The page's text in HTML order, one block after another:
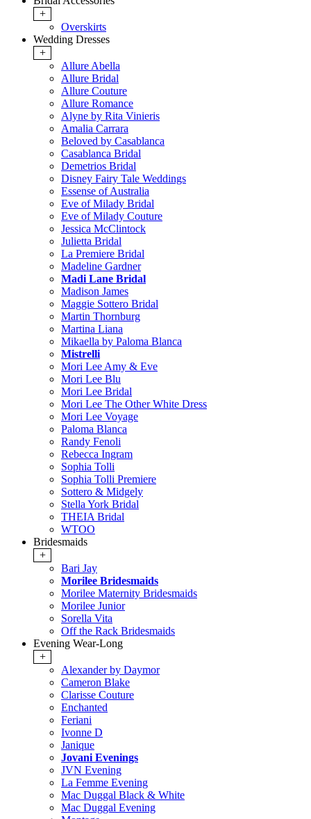
+
Overskirts
Wedding Dresses
+
Allure Abella
Allure Bridal
Allure Couture
Allure Romance
Alyne by Rita Vinieris
Amalia Carrara
Beloved by Casablanca
Casablanca Bridal
Demetrios Bridal
Disney Fairy Tale Weddings
Essense of Australia
Eve of Milady Bridal
Eve of Milady Couture
Jessica McClintock
Julietta Bridal
La Premiere Bridal
Madeline Gardner
Madi Lane Bridal
Madison James
Maggie Sottero Bridal
Martin Thornburg
Martina Liana
Mikaella by Paloma Blanca
Mistrelli
Mori Lee Amy & Eve
Mori Lee Blu
Mori Lee Bridal
Mori Lee The Other White Dress
Mori Lee Voyage
Paloma Blanca
Randy Fenoli
Rebecca Ingram
Sophia Tolli
Sophia Tolli Premiere
Sottero & Midgely
Stella York Bridal
THEIA Bridal
WTOO
Bridesmaids
+
Bari Jay
Morilee Bridesmaids
Morilee Maternity Bridesmaids
Morilee Junior
Sorella Vita
Off the Rack Bridesmaids
Evening Wear-Long
+
Alexander by Daymor
Cameron Blake
Clarisse Couture
Enchanted
Feriani
Ivonne D
Janique
Jovani Evenings
JVN Evening
La Femme Evening
Mac Duggal Black & White
Mac Duggal Evening